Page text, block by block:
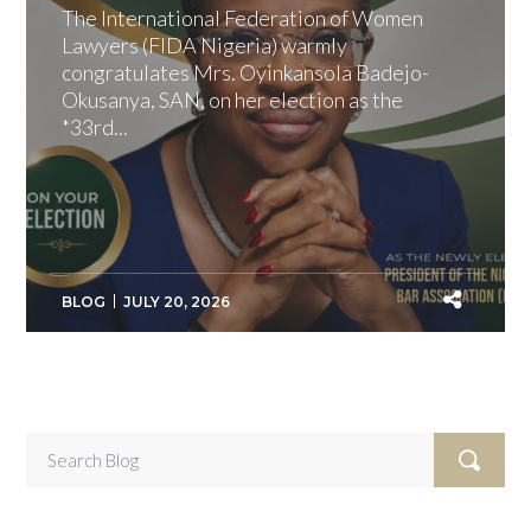
The International Federation of Women
Lawyers (FIDA Nigeria) warmly
congratulates Mrs. Oyinkansola Badejo-
Okusanya, SAN, on her election as the
*33rd...
BLOG JULY 20, 2026